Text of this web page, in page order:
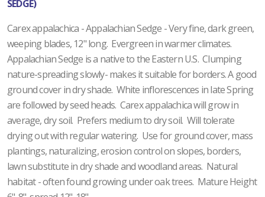
SEDGE)
Carex appalachica - Appalachian Sedge - Very fine, dark green,
weeping blades, 12" long. Evergreen in warmer climates.
Appalachian Sedge is a native to the Eastern U.S. Clumping
nature-spreading slowly- makes it suitable for borders. A good
ground cover in dry shade. White inflorescences in late Spring
are followed by seed heads. Carex appalachica will grow in
average, dry soil. Prefers medium to dry soil. Will tolerate
drying out with regular watering. Use for ground cover, mass
plantings, naturalizing, erosion control on slopes, borders,
lawn substitute in dry shade and woodland areas. Natural
habitat - often found growing under oak trees. Mature Height